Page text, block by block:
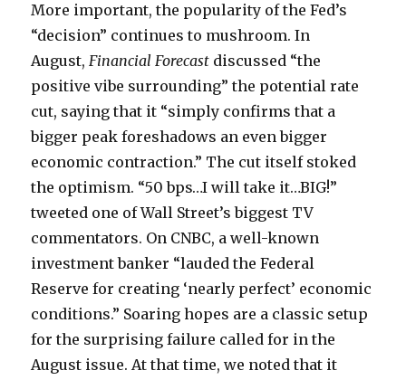
More important, the popularity of the Fed’s
“decision” continues to mushroom. In
August,Financial Forecast discussed “the
positive vibe surrounding” the potential rate
cut, saying that it “simply confirms that a
bigger peak foreshadows an even bigger
economic contraction.” The cut itself stoked
the optimism. “50 bps…I will take it…BIG!”
tweeted one of Wall Street’s biggest TV
commentators. On CNBC, a well-known
investment banker “lauded the Federal
Reserve for creating ‘nearly perfect’ economic
conditions.” Soaring hopes are a classic setup
for the surprising failure called for in the
August issue. At that time, we noted that it